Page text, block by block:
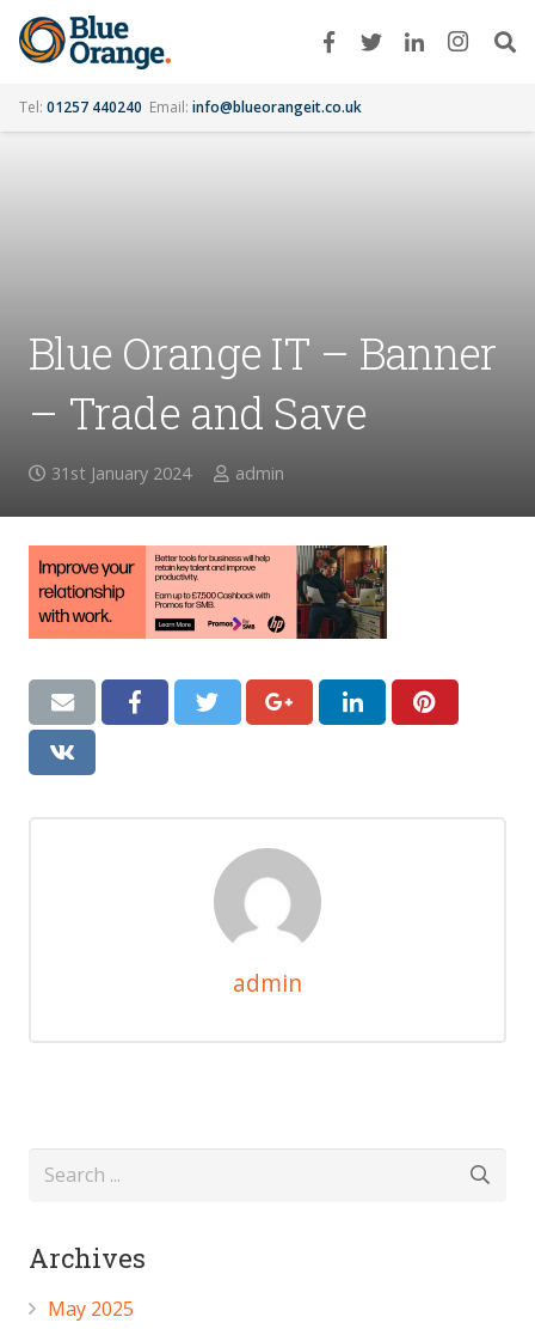
Tel: 01257 440240 Email: info@blueorangeit.co.uk
Blue Orange IT – Banner
– Trade and Save
31st January 2024 admin
admin
Archives
May 2025